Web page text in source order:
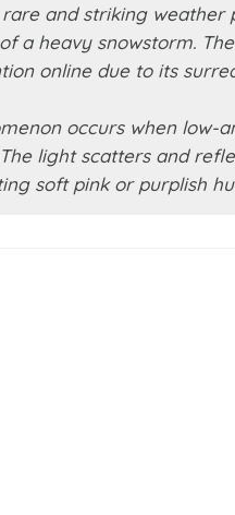
and striking weather
a heavy snowstorm.
online due to its
occurs when low-
light scatters and
soft pink or purplish